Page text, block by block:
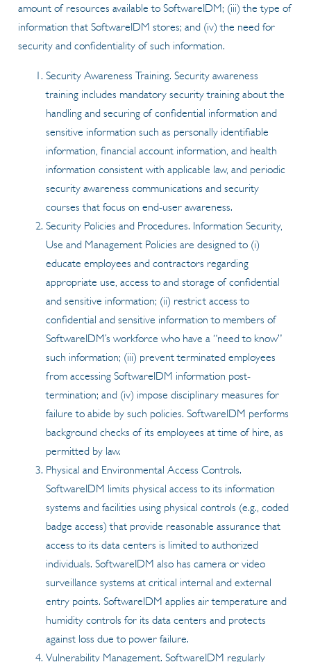
amount of resources available to SoftwareIDM; (iii) the type of
information that SoftwareIDM stores; and (iv) the need for
security and confidentiality of such information.
Security Awareness Training. Security awareness
training includes mandatory security training about the
handling and securing of confidential information and
sensitive information such as personally identifiable
information, financial account information, and health
information consistent with applicable law, and periodic
security awareness communications and security
courses that focus on end-user awareness.
Security Policies and Procedures. Information Security,
Use and Management Policies are designed to (i)
educate employees and contractors regarding
appropriate use, access to and storage of confidential
and sensitive information; (ii) restrict access to
confidential and sensitive information to members of
SoftwareIDM’s workforce who have a “need to know”
such information; (iii) prevent terminated employees
from accessing SoftwareIDM information post-
termination; and (iv) impose disciplinary measures for
failure to abide by such policies. SoftwareIDM performs
background checks of its employees at time of hire, as
permitted by law.
Physical and Environmental Access Controls.
SoftwareIDM limits physical access to its information
systems and facilities using physical controls (e.g., coded
badge access) that provide reasonable assurance that
access to its data centers is limited to authorized
individuals. SoftwareIDM also has camera or video
surveillance systems at critical internal and external
entry points. SoftwareIDM applies air temperature and
humidity controls for its data centers and protects
against loss due to power failure.
Vulnerability Management. SoftwareIDM regularly